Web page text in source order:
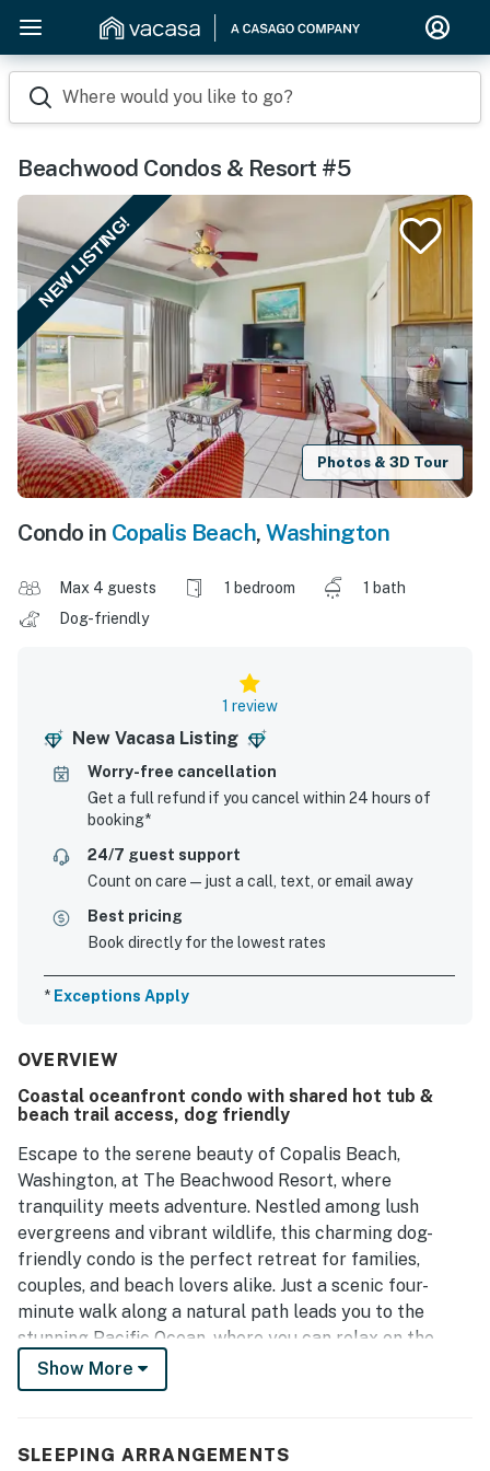
Where would you like to go?
Beachwood Condos & Resort #5
NEW LISTING!
Photos & 3D Tour
Condo in Copalis Beach, Washington
Max 4 guests 1 bedroom
1 bath
Dog-friendly
1 review
New Vacasa Listing
Worry-free cancellation
Get a full refund if you cancel within 24 hours of
booking*
24/7 guest support
Count on care—just a call, text, or email away
Best pricing
Book directly for the lowest rates
* Exceptions Apply
OVERVIEW
Coastal oceanfront condo with shared hot tub &
beach trail access, dog friendly
Escape to the serene beauty of Copalis Beach,
Washington, at The Beachwood Resort, where
tranquility meets adventure. Nestled among lush
evergreens and vibrant wildlife, this charming dog-
friendly condo is the perfect retreat for families,
couples, and beach lovers alike. Just a scenic four-
minute walk along a natural path leads you to the
stunning Pacific Ocean, where you can relax on the
sandy shores, enjoy family fun, or try your hand at
clamming.
double pull out sofa bed, creating the perfect balance
Show More
SLEEPING ARRANGEMENTS